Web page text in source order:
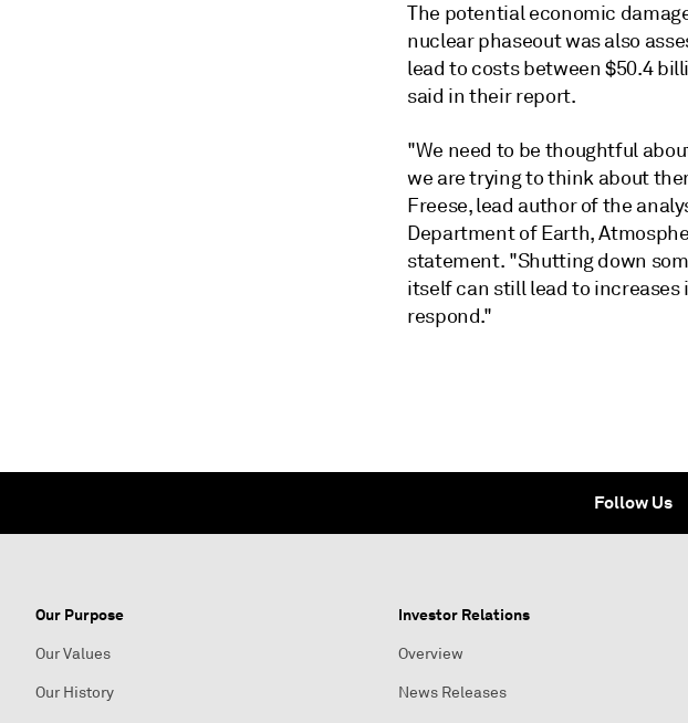
The potential economic
nuclear phaseout was also
lead to costs between $50.4
said in their report.
"We need to be thoughtful
we are trying to think about
Freese, lead author of the
Department of Earth,
statement. "Shutting down
itself can still lead to
respond."
Follow Us
Our Purpose
Our Values
Our History
Investor Relations
Overview
News Releases